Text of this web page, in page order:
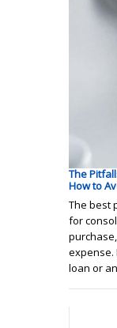
The
How to
The best
for
expense.
loan or